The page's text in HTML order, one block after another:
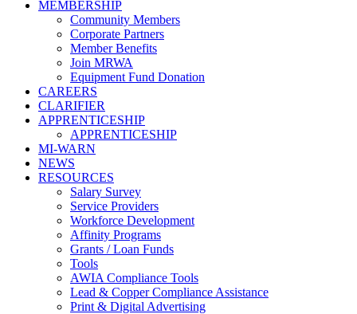
MEMBERSHIP
Community Members
Corporate Partners
Member Benefits
Join MRWA
Equipment Fund Donation
CAREERS
CLARIFIER
APPRENTICESHIP
APPRENTICESHIP
MI-WARN
NEWS
RESOURCES
Salary Survey
Service Providers
Workforce Development
Affinity Programs
Grants / Loan Funds
Tools
AWIA Compliance Tools
Lead & Copper Compliance Assistance
Print & Digital Advertising